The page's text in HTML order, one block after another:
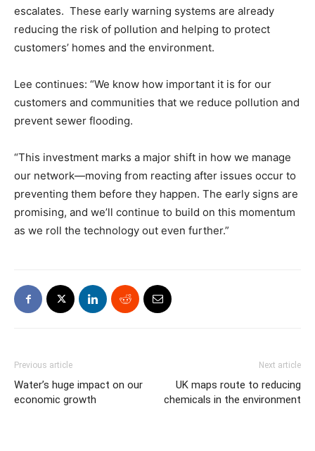
escalates. These early warning systems are already
reducing the risk of pollution and helping to protect
customers’ homes and the environment.
Lee continues: “We know how important it is for our
customers and communities that we reduce pollution and
prevent sewer flooding.
“This investment marks a major shift in how we manage
our network—moving from reacting after issues occur to
preventing them before they happen. The early signs are
promising, and we’ll continue to build on this momentum
as we roll the technology out even further.”
Previous article
Water’s huge impact on our
economic growth
Next article
UK maps route to reducing
chemicals in the environment